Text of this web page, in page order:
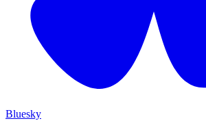
Bluesky